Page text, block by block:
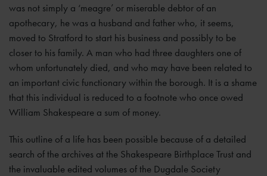
was not simply a ‘meagre’ or miserable debtor of an
apothecary, he was a husband and father who, it seems,
moved to Stratford to start his business and possibly to be
closer to his family. A man who had three daughters one of
whom unfortunately died, and who may have been related to
an important civic functionary within the borough. It is a shame
that this individual is reduced to a footnote who once owed
William Shakespeare a sum of money.
This outline of a life has been possible because of a detailed
search of the archives at the Shakespeare Birthplace Trust and
the invaluable edited volumes of the Dugdale Society